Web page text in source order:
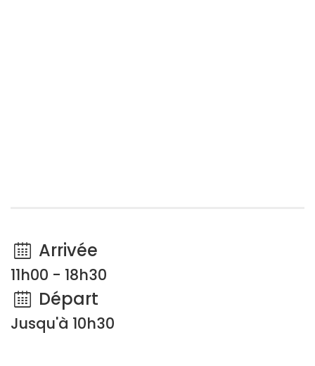
Arrivée
11h00 - 18h30
Départ
Jusqu'à 10h30